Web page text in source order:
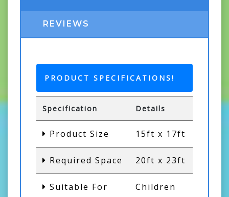
REVIEWS
PRODUCT SPECIFICATIONS!
Specification Details
Product Size 15ft x 17ft
Required Space 20ft x 23ft
Suitable For Children